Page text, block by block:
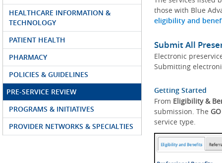
HEALTHCARE INFORMATION &
TECHNOLOGY
PATIENT HEALTH
PHARMACY
POLICIES & GUIDELINES
PRE-SERVICE REVIEW
PROGRAMS & INITIATIVES
PROVIDER NETWORKS & SPECIALTIES
those with Blue
eligibility and
Submit All
Electronic
Submitting
Getting Started
From Eligibility &
submission. The GO
service type.